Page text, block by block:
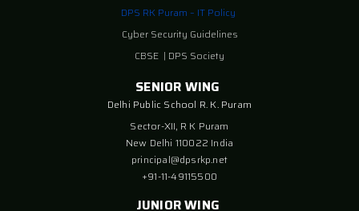
DPS RK Puram – IT Policy
Cyber Security Guidelines
CBSE | DPS Society
SENIOR WING
Delhi Public School R. K. Puram
Sector-XII, R K Puram
New Delhi 110022 India
principal@dpsrkp.net
+91-11-49115500
JUNIOR WING